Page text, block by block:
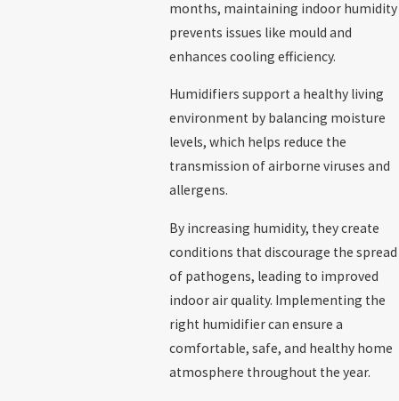
months, maintaining indoor humidity
prevents issues like mould and
enhances cooling efficiency.
Humidifiers support a healthy living
environment by balancing moisture
levels, which helps reduce the
transmission of airborne viruses and
allergens.
By increasing humidity, they create
conditions that discourage the spread
of pathogens, leading to improved
indoor air quality. Implementing the
right humidifier can ensure a
comfortable, safe, and healthy home
atmosphere throughout the year.